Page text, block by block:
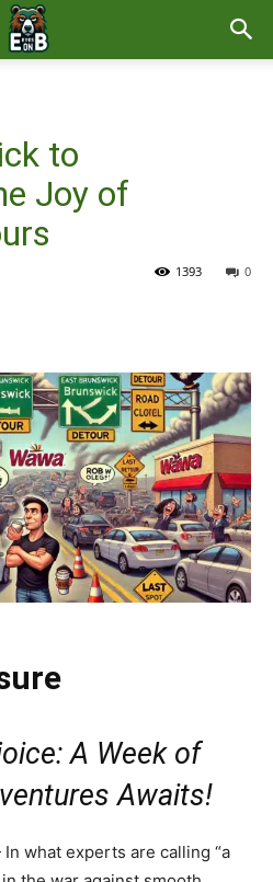
to
Joy of
0
1393
A Week of
Awaits!
what experts are calling “a